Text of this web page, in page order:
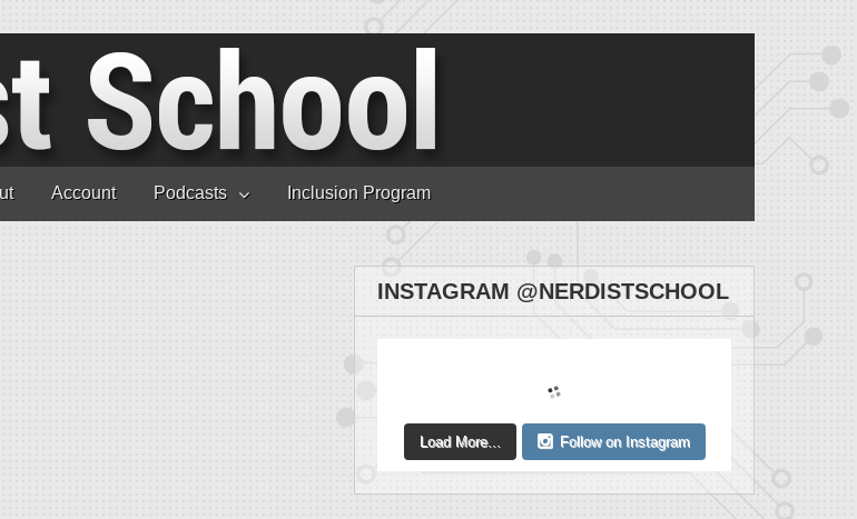
Account Podcasts Inclusion Program
INSTAGRAM @NERDISTSCHOOL
Load More... Follow on Instagram